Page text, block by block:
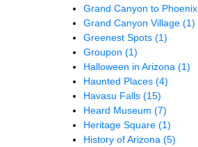
Grand Canyon to Phoenix
Grand Canyon Village (1)
Greenest Spots (1)
Groupon (1)
Halloween in Arizona (1)
Haunted Places (4)
Havasu Falls (15)
Heard Museum (7)
Heritage Square (1)
History of Arizona (5)